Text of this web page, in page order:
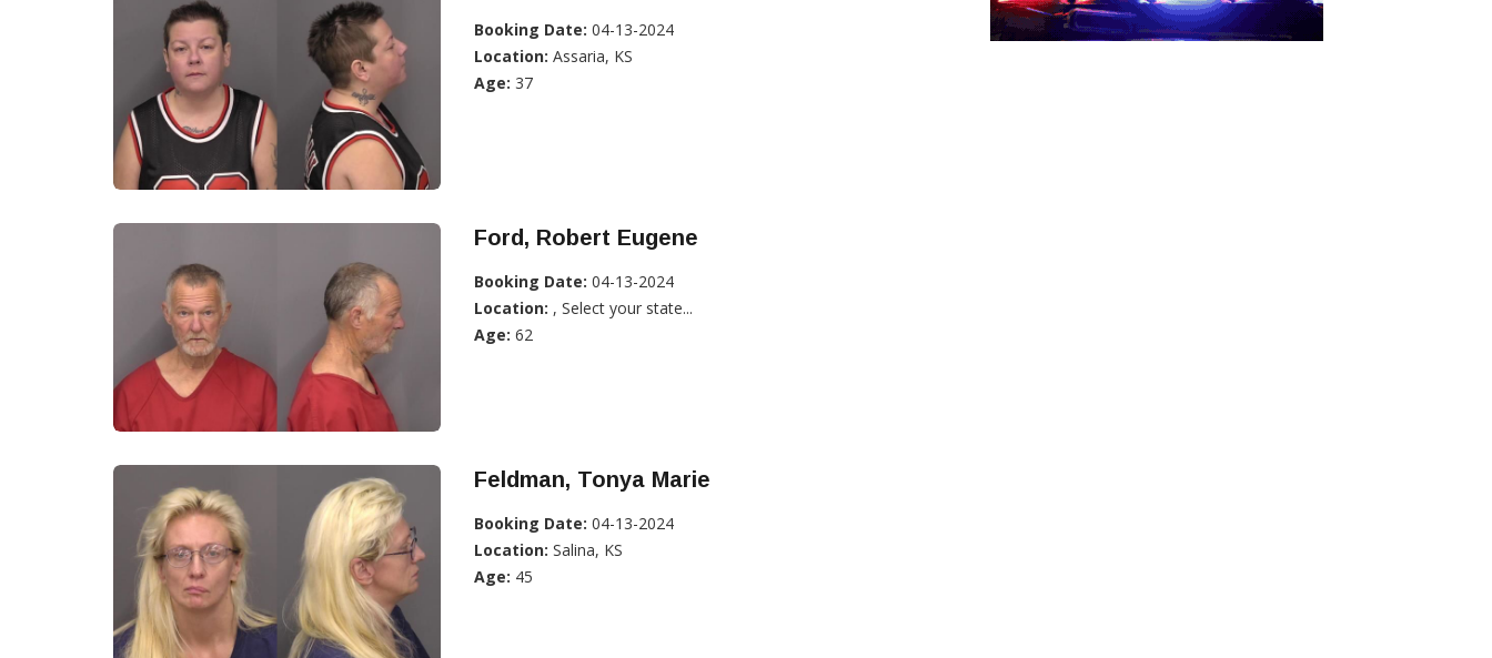
Booking Date: 04-13-2024
Location: Assaria, KS
Age: 37
Ford, Robert Eugene
Booking Date: 04-13-2024
Location: , Select your state...
Age: 62
Feldman, Tonya Marie
Booking Date: 04-13-2024
Location: Salina, KS
Age: 45